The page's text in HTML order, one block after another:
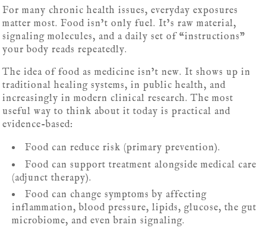
For many chronic health issues, everyday exposures
matter most. Food isn’t only fuel. It’s raw material,
signaling molecules, and a daily set of “instructions”
your body reads repeatedly.
The idea of food as medicine isn’t new. It shows up in
traditional healing systems, in public health, and
increasingly in modern clinical research. The most
useful way to think about it today is practical and
evidence-based:
Food can reduce risk (primary prevention).
Food can support treatment alongside medical care
(adjunct therapy).
Food can change symptoms by affecting
inflammation, blood pressure, lipids, glucose, the gut
microbiome, and even brain signaling.